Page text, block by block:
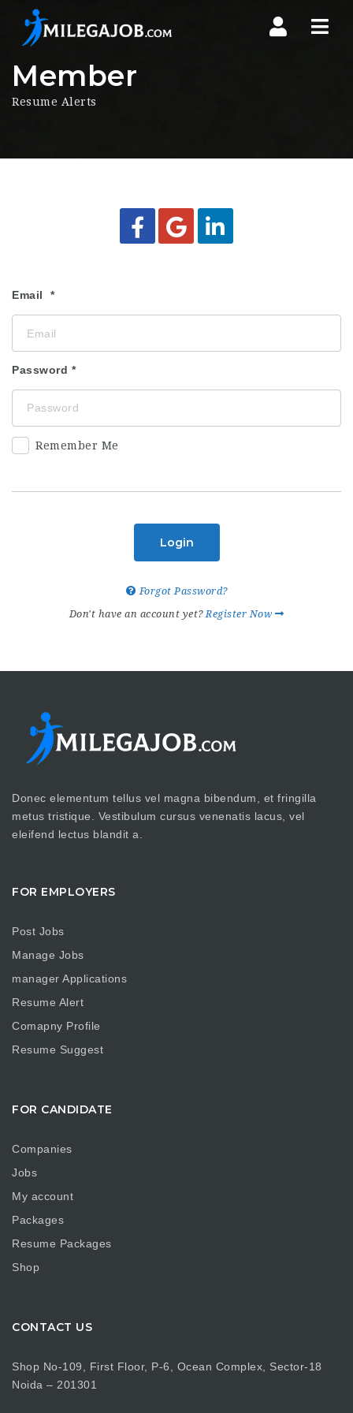
Member
Resume Alerts
Email
Password
Remember Me
Login
Forgot Password?
Don't have an account yet?Register Now
Donec elementum tellus vel magna bibendum, et fringilla
metus tristique. Vestibulum cursus venenatis lacus, vel
eleifend lectus blandit a.
FOR EMPLOYERS
Post Jobs
Manage Jobs
manager Applications
Resume Alert
Comapny Profile
Resume Suggest
FOR CANDIDATE
Companies
Jobs
My account
Packages
Resume Packages
Shop
CONTACT US
Shop No-109, First Floor, P-6, Ocean Complex, Sector-18
Noida – 201301